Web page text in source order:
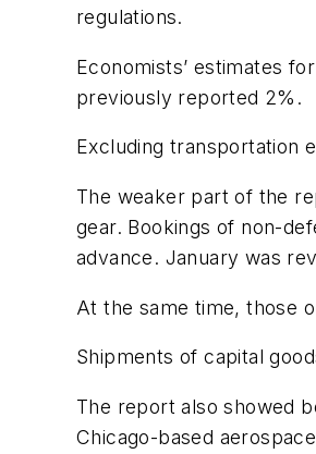
regulations.
Economists’ estimates
previously reported 2%.
Excluding transportation
The weaker part of the
gear. Bookings of non-
advance. January was
At the same time, those
Shipments of capital
The report also showed
Chicago-based